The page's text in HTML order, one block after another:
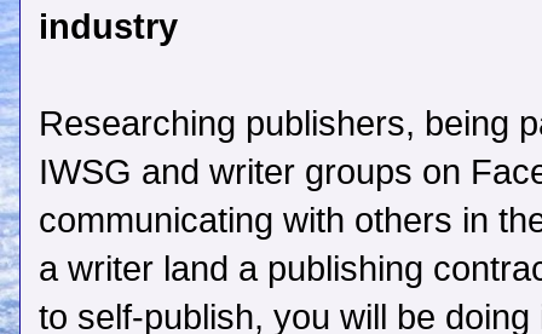
industry
Researching publishers, being
IWSG and writer groups on
communicating with others in
a writer land a publishing
to self-publish, you will be